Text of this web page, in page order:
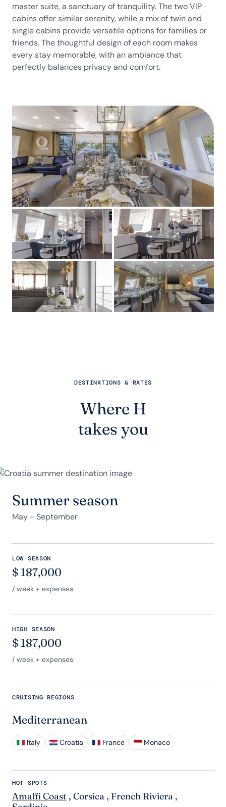
master suite, a sanctuary of tranquility. The two VIP
cabins offer similar serenity, while a mix of twin and
single cabins provide versatile options for families or
friends. The thoughtful design of each room makes
every stay memorable, with an ambiance that
perfectly balances privacy and comfort.
DESTINATIONS & RATES
Where H
takes you
Summer season
May - September
LOW SEASON
$ 187,000
/ week + expenses
HIGH SEASON
$ 187,000
/ week + expenses
CRUISING REGIONS
Mediterranean
Italy Croatia France Monaco
HOT SPOTS
Amalfi Coast , Corsica , French Riviera ,